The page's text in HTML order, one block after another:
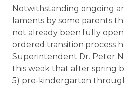
Notwithstanding ongoing
laments by some parents
not already been fully
ordered transition process
Superintendent Dr. Peter
this week that after spring
5) pre-kindergarten